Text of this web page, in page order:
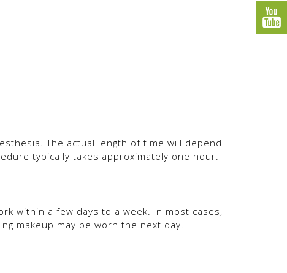
The actual length of time will depend
typically takes approximately one hour.
within a few days to a week. In most cases,
makeup may be worn the next day.